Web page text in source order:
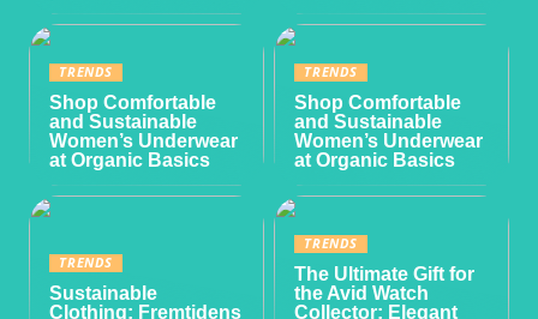
TRENDS
Shop Comfortable
and Sustainable
Women’s Underwear
at Organic Basics
TRENDS
Shop Comfortable
and Sustainable
Women’s Underwear
at Organic Basics
TRENDS
Sustainable
Clothing: Fremtidens
TRENDS
The Ultimate Gift for
the Avid Watch
Collector: Elegant